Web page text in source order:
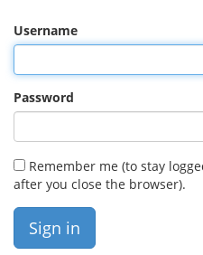
Username
Password
Remember me (to stay
after you close the browser).
Sign in